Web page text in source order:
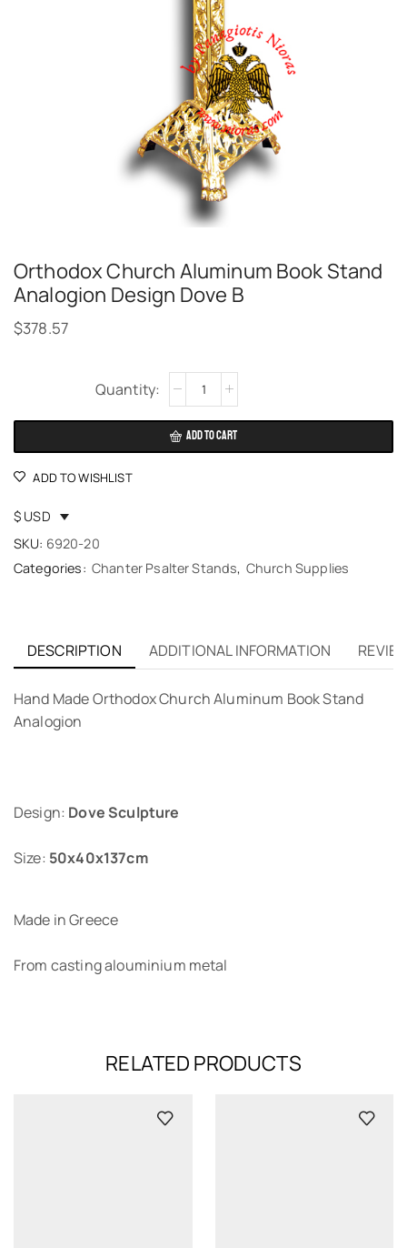
Orthodox Church Aluminum Book Stand
Analogion Design Dove B
$378.57
ADD TO CART
Alternative:
ADD TO WISHLIST
$ USD
SKU: 6920-20
Categories: Chanter Psalter Stands, Church Supplies
DESCRIPTION ADDITIONAL INFORMATION
Hand Made Orthodox Church Aluminum Book Stand
Analogion
Design: Dove Sculpture
Size: 50x40x137cm
Made in Greece
From casting alouminium metal
RELATED PRODUCTS